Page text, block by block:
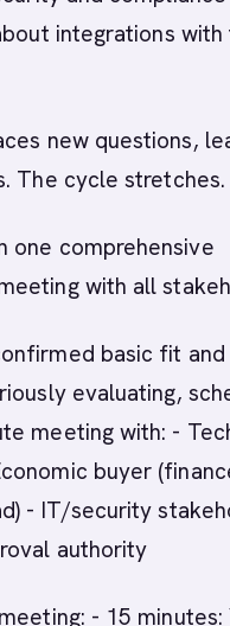
integrations
new questions,
The cycle stretches.
one comprehensive
with all
basic fit
evaluating,
meeting with: -
buyer
- IT/security
authority
- 15 minutes: